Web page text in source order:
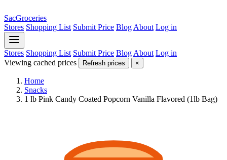
SacGroceries
Stores Shopping List Submit Price Blog About Log in
Stores Shopping List Submit Price Blog About Log in
Viewing cached prices
Refresh prices ×
Home
Snacks
1 lb Pink Candy Coated Popcorn Vanilla Flavored (1lb Bag)